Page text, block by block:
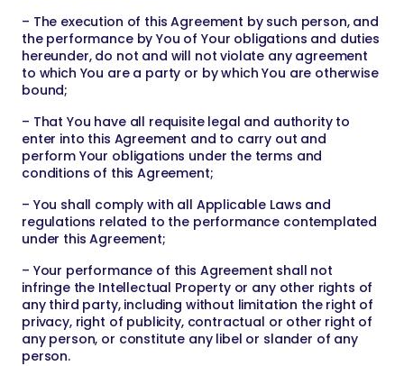
– The execution of this Agreement by such person, and
the performance by You of Your obligations and duties
hereunder, do not and will not violate any agreement
to which You are a party or by which You are otherwise
bound;
– That You have all requisite legal and authority to
enter into this Agreement and to carry out and
perform Your obligations under the terms and
conditions of this Agreement;
– You shall comply with all Applicable Laws and
regulations related to the performance contemplated
under this Agreement;
– Your performance of this Agreement shall not
infringe the Intellectual Property or any other rights of
any third party, including without limitation the right of
privacy, right of publicity, contractual or other right of
any person, or constitute any libel or slander of any
person.